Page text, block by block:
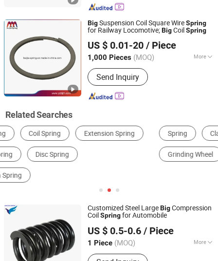
BigSuspension Coil Square WireSpring
for Railway Locomotive;BigCoilSpring
US $ 0.01-20 / Piece
1,000 Pieces (MOQ) More
Function :Pressed, Phonation, Buffer,
Drive, Restoration, Measurement
Send Inquiry
Yangzhou Baijia Spring Manufacturing Co., Ltd.
Jiangsu, China
Since 2017
Related Searches
Spring Clamps Other Auto Parts
Grinding Wheel Other Hardware Accessories
Customized Steel LargeBigCompression
Coil Springfor Automobile
US $ 0.5-0.6 / Piece
1 Piece (MOQ) More
Main Products:Springs Hardwares and
Farview International Trade Co., Ltd. Beijing
Beijing, China Since 2017